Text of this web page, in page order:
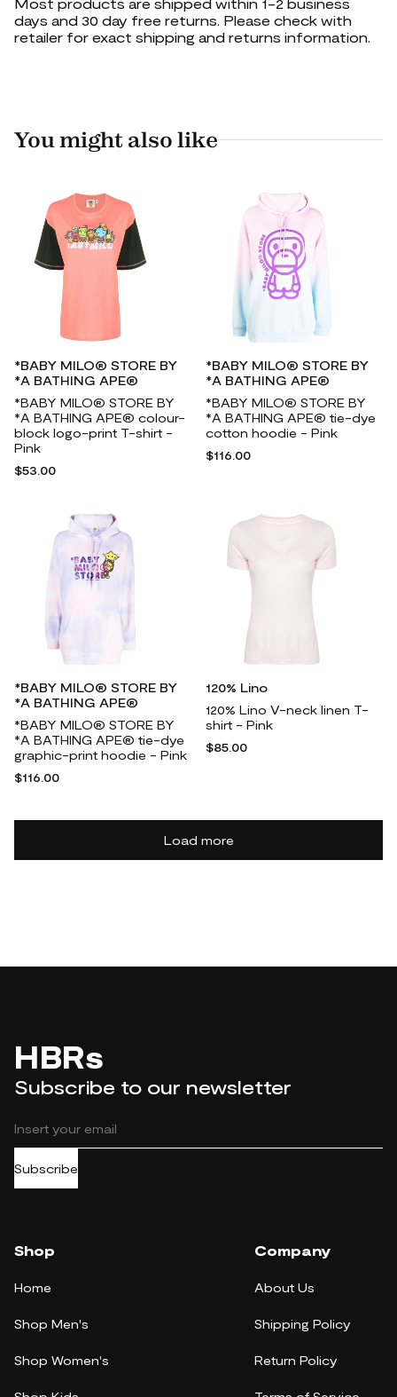
Most products are shipped within 1-2 business
days and 30 day free returns. Please check with
retailer for exact shipping and returns information.
You might also like
*BABY MILO® STORE BY
*A BATHING APE®
*BABY MILO® STORE BY
*A BATHING APE® colour-
block logo-print T-shirt -
Pink
$53.00
*BABY MILO® STORE BY
*A BATHING APE®
*BABY MILO® STORE BY
*A BATHING APE® tie-dye
cotton hoodie - Pink
$116.00
*BABY MILO® STORE BY
*A BATHING APE®
*BABY MILO® STORE BY
*A BATHING APE® tie-dye
graphic-print hoodie - Pink
$116.00
120% Lino
120% Lino V-neck linen T-
shirt - Pink
$85.00
Load more
HBRs
Subscribe to our newsletter
Subscribe
Shop
Home
Shop Men's
Shop Women's
Company
About Us
Shipping Policy
Return Policy